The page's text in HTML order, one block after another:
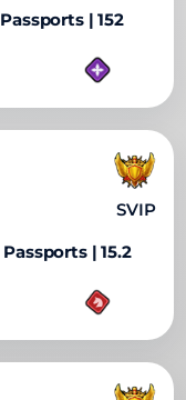
| 152
SVIP
| 15.2